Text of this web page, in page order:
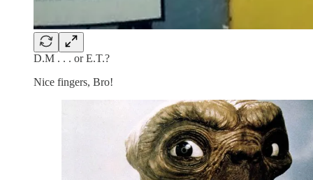
D.M . . . or E.T.?
Nice fingers, Bro!